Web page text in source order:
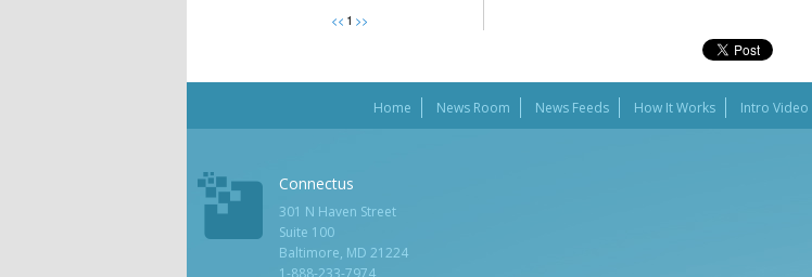
Home News Room News Feeds How It Works Intro Video
Connectus
301 N Haven Street
Suite 100
Baltimore, MD 21224